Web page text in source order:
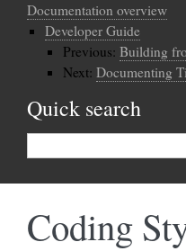
Documentation overview
Developer Guide
Previous: Building
Next: Documenting
Quick search
Coding